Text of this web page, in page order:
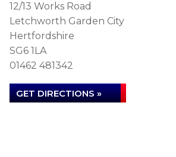
12/13 Works Road
Letchworth Garden City
Hertfordshire
SG6 1LA
01462 481342
GET DIRECTIONS »